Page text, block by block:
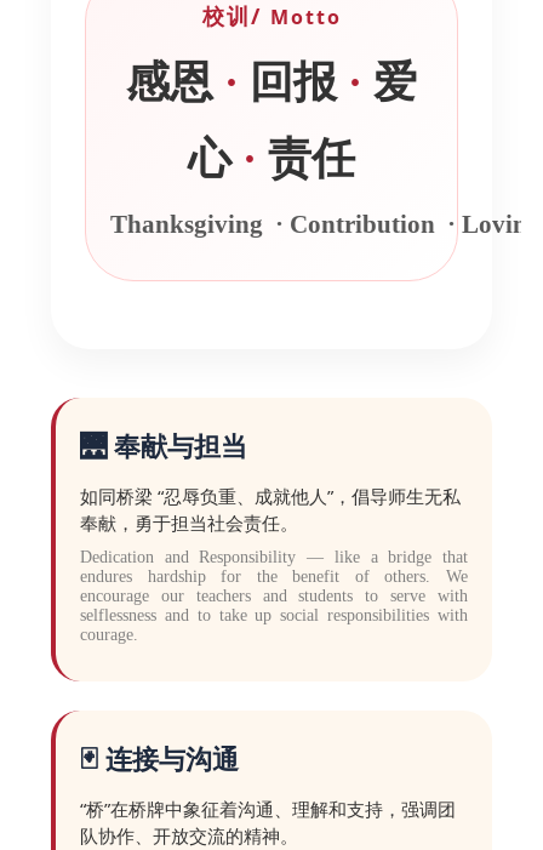
校训/ Motto
感恩 · 回报 · 爱
心 · 责任
Thanksgiving · Contribution ·
🌉 奉献与担当
如同桥梁 “忍辱负重、成就他人”，倡导师生无私
奉献，勇于担当社会责任。
Dedication and Responsibility — like a bridge that
endures hardship for the benefit of others. We
encourage our teachers and students to serve with
selflessness and to take up social responsibilities with
courage.
🃏 连接与沟通
“桥”在桥牌中象征着沟通、理解和支持，强调团
队协作、开放交流的精神。